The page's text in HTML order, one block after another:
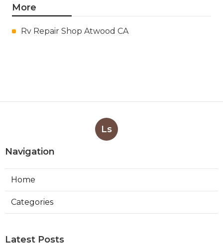
More
Rv Repair Shop Atwood CA
Ls
Navigation
Home
Categories
Latest Posts